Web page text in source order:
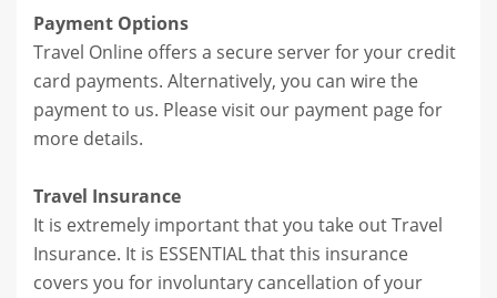
Payment Options
Travel Online offers a secure server for your credit
card payments. Alternatively, you can wire the
payment to us. Please visit our payment page for
more details.
Travel Insurance
It is extremely important that you take out Travel
Insurance. It is ESSENTIAL that this insurance
covers you for involuntary cancellation of your